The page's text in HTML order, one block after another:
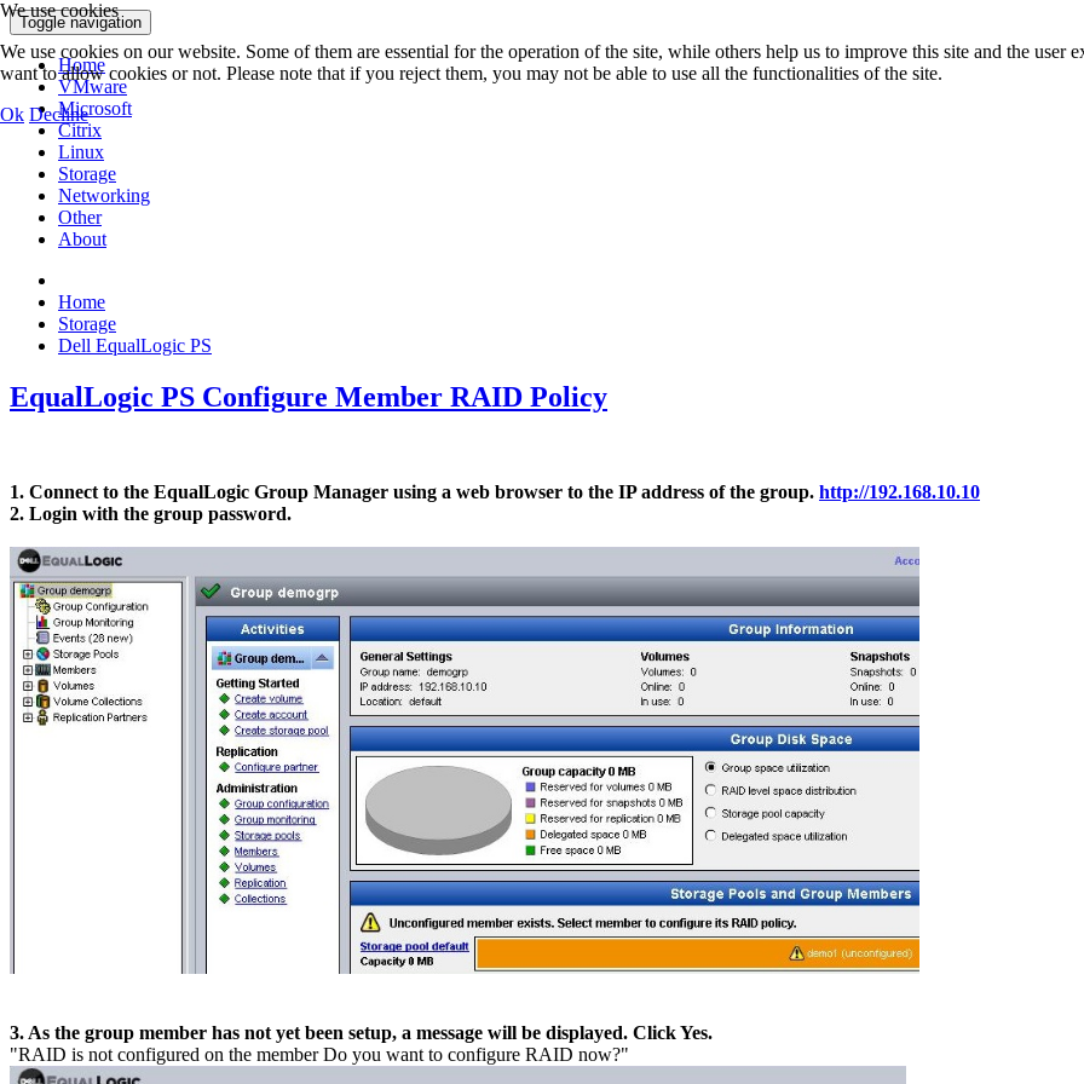
Toggle navigation
Home
VMware
Microsoft
Citrix
Linux
Storage
Networking
Other
About
Home
Storage
Dell EqualLogic PS
EqualLogic PS Configure Member RAID Policy
1. Connect to the EqualLogic Group Manager using a web browser to the IP address of the group. http://192.168.10.10
2. Login with the group password.
3. As the group member has not yet been setup, a message will be displayed. Click Yes.
"RAID is not configured on the member Do you want to configure RAID now?"
We use cookies
We use cookies on our website. Some of them are essential for the operation of the site, while others help us to improve this site and the
want to allow cookies or not. Please note that if you reject them, you may not be able to use all the functionalities of the site.
Ok Decline